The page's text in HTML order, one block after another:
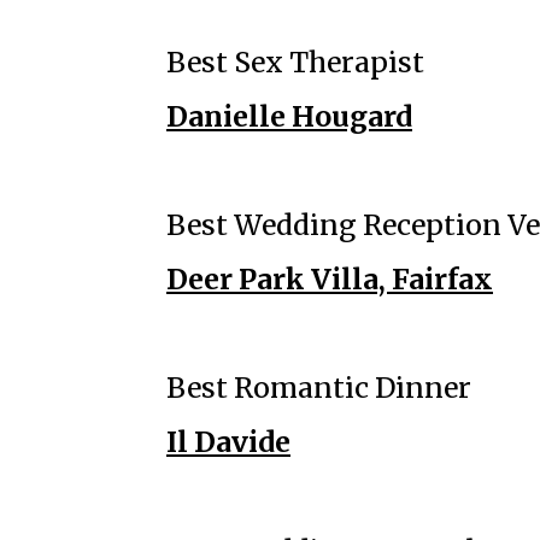
Best Sex Therapist
Danielle Hougard
Best Wedding Reception
Deer Park Villa, Fairfax
Best Romantic Dinner
Il Davide